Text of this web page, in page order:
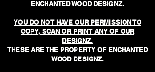
ENCHANTED WOOD DESIGNZ.
YOU DO NOT HAVE OUR PERMISSION TO
COPY, SCAN OR PRINT ANY OF OUR
DESIGNZ.
THESE ARE THE PROPERTY OF ENCHANTED
WOOD DESIGNZ.